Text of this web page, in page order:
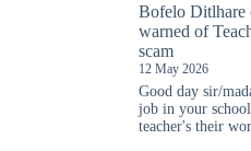
Bofelo Ditlhare
warned of
scam
12 May 2026
Good day sir/
job in your
teacher's their